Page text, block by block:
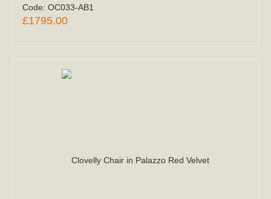
Code: OC033-AB1
£1795.00